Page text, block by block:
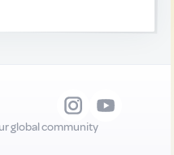
global community